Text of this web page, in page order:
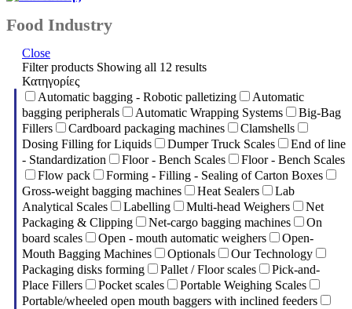
Food Industry
Close
Filter products Showing all 12 results
Κατηγορίες
Automatic bagging - Robotic palletizing
Automatic
bagging peripherals
Automatic Wrapping Systems
Big-Bag
Fillers
Cardboard packaging machines
Clamshells
Dosing Filling for Liquids
Dumper Truck Scales
End of line
- Standardization
Floor - Bench Scales
Floor - Bench Scales
Flow pack
Forming - Filling - Sealing of Carton Boxes
Gross-weight bagging machines
Heat Sealers
Lab
Analytical Scales
Labelling Multi-head Weighers
Net
Packaging & Clipping
Net-cargo bagging machines
On
board scales
Open - mouth automatic weighers
Open-
Mouth Bagging Machines
Optionals
Our Technology
Packaging disks forming
Pallet / Floor scales
Pick-and-
Place Fillers
Pocket scales
Portable Weighing Scales
Portable/wheeled open mouth baggers with inclined feeders